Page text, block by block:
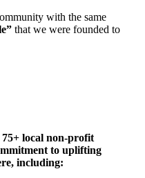
with the same
that we were founded to
local non-profit
to uplifting
including: